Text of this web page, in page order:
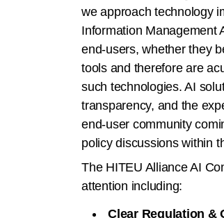
we approach technology
Information Management
end-users, whether they
tools and therefore are
such technologies. AI
transparency, and the
end-user community
policy discussions within
The HITEU Alliance AI
attention including:
Clear Regulation &